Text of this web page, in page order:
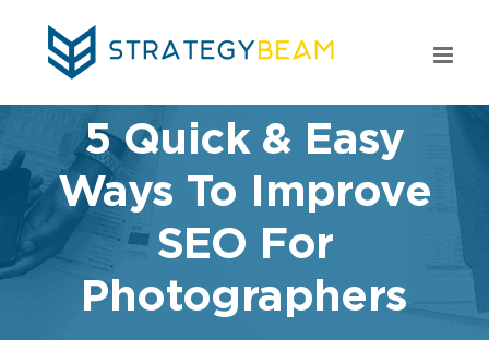
content
5 Quick & Easy
Ways To Improve
SEO For
Photographers